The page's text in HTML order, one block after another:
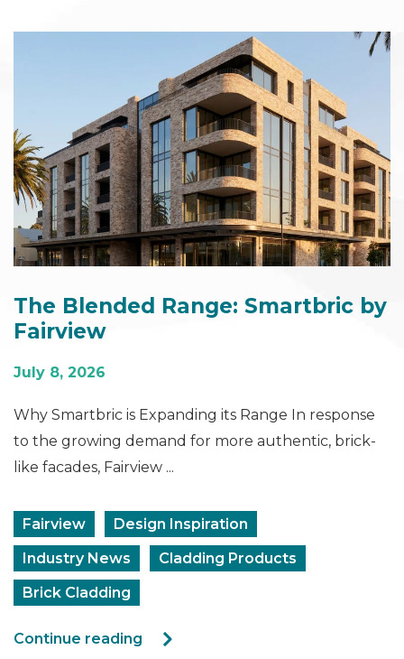
The Blended Range: Smartbric by
Fairview
July 8, 2026
Why Smartbric is Expanding its Range In response
to the growing demand for more authentic, brick-
like facades, Fairview ...
Fairview
Design Inspiration
Industry News
Cladding Products
Brick Cladding
Continue reading